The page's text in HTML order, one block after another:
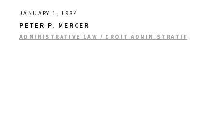
JANUARY 1, 1984
PETER P. MERCER
ADMINISTRATIVE LAW / DROIT ADMINISTRATIF